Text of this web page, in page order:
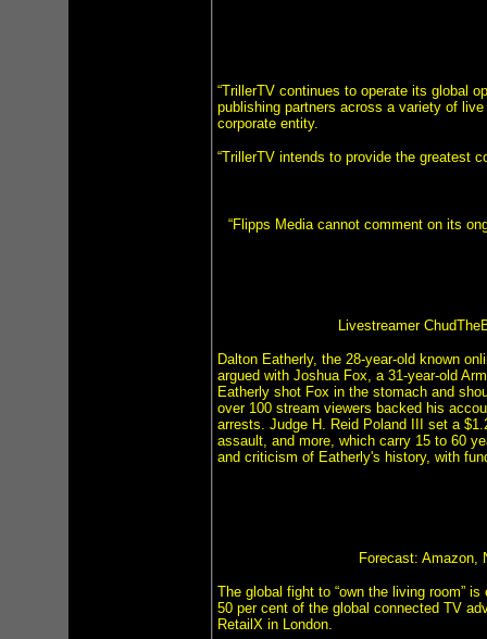
“TrillerTV continues to operate its global
publishing partners across a variety of
corporate entity.
“TrillerTV intends to provide the greatest
“Flipps Media cannot comment on its
Livestreamer
Dalton Eatherly, the 28-year-old known
argued with Joshua Fox, a 31-year-old
Eatherly shot Fox in the stomach and
over 100 stream viewers backed his
arrests. Judge H. Reid Poland III set a
assault, and more, which carry 15 to 60
and criticism of Eatherly's history, with
Forecast: Amazon,
The global fight to “own the living room”
50 per cent of the global connected TV
RetailX in London.